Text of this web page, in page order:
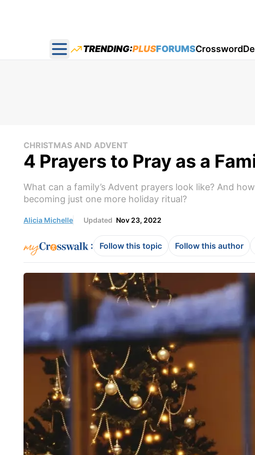
Open main menu
TRENDING:PLUSFORUMSCrossword
CHRISTMAS AND ADVENT
4 Prayers to Pray as a
What can a family’s Advent prayers look like? And
becoming just one more holiday ritual?
Alicia Michelle Updated Nov 23, 2022
: Follow this topic Follow this author